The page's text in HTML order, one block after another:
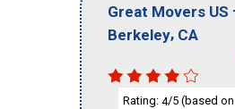
Great Movers US
Berkeley, CA
Rating: 4/5 (based on